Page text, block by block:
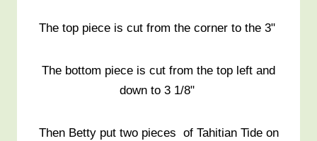
The top piece is cut from the corner to the 3"
The bottom piece is cut from the top left and
down to 3 1/8"
Then Betty put two pieces of Tahitian Tide on